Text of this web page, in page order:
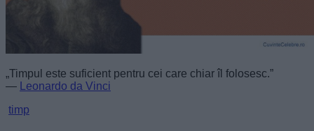
„Timpul este suficient pentru cei care chiar îl folosesc.”
—
Leonardo da Vinci
timp